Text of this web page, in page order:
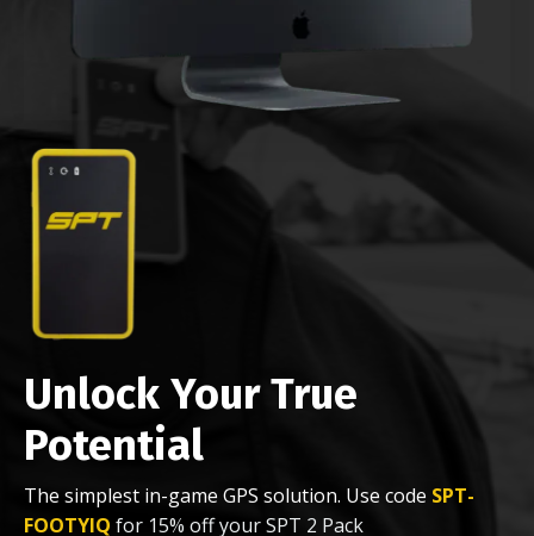
Unlock Your True
Potential
The simplest in-game GPS solution. Use code SPT-
FOOTYIQ for 15% off your SPT 2 Pack